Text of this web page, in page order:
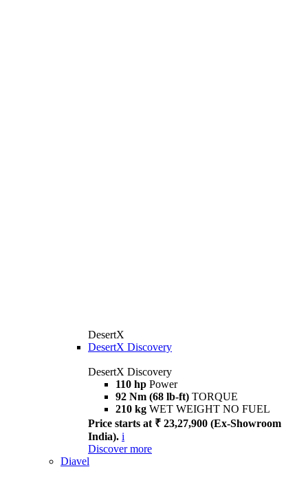
DesertX
DesertX Discovery
DesertX Discovery
110 hp Power
92 Nm (68 lb-ft) TORQUE
210 kg WET WEIGHT NO FUEL
Price starts at ₹ 23,27,900 (Ex-Showroom
India). i
Discover more
Diavel